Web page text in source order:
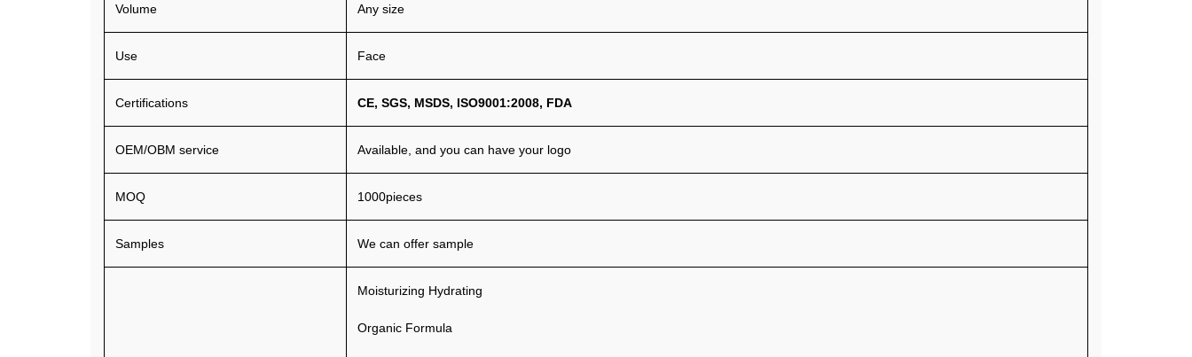
Volume Any size
Use Face
Certifications CE, SGS, MSDS, ISO9001:2008, FDA
OEM/OBM service Available, and you can have your logo
MOQ 1000pieces
Samples We can offer sample
Moisturizing Hydrating
Organic Formula